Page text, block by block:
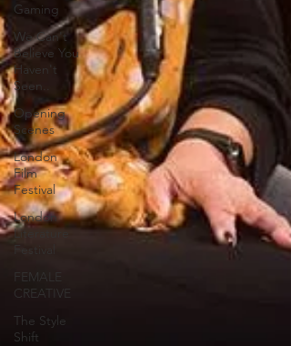
Gaming
We Can't
Believe You
Haven't
Seen..
Opening
Scenes
London
Film
Festival
London
Literature
FEMALE
CREATIVE
The Style
Shift